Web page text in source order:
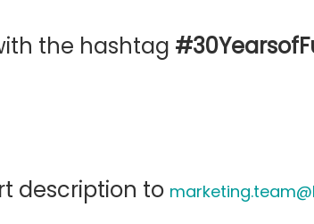
the hashtag
description to